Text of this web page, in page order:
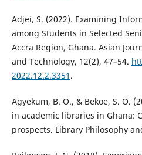
Adjei, S. (2022). Examining
among Students in Selected
Accra Region, Ghana. Asian
and Technology, 12(2), 47–54.
2022.12.2.3351 .
Agyekum, B. O., & Bekoe, S. O.
in academic libraries in Ghana:
prospects. Library Philosophy